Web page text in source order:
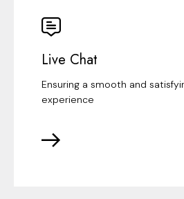
Live Chat
Ensuring a smooth and
experience